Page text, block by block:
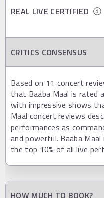
REAL LIVE CERTIFIED
CRITICS CONSENSUS
Based on 11 concert
that Baaba Maal is rated
with impressive shows
Maal concert reviews
performances as
and powerful. Baaba
the top 10% of all live
HOW MUCH TO BOOK?